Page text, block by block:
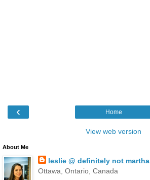
‹ Home
View web version
About Me
leslie @ definitely not martha
Ottawa, Ontario, Canada